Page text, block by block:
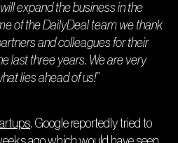
expand the business in the
of the DailyDeal team we thank
and colleagues for their
last three years. We are very
lies ahead of us!”
, Google reportedly tried to